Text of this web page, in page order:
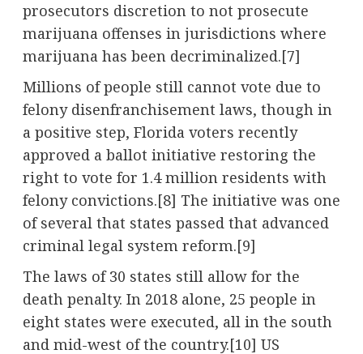
prosecutors discretion to not prosecute
marijuana offenses in jurisdictions where
marijuana has been decriminalized.[7]
Millions of people still cannot vote due to
felony disenfranchisement laws, though in
a positive step, Florida voters recently
approved a ballot initiative restoring the
right to vote for 1.4 million residents with
felony convictions.[8] The initiative was one
of several that states passed that advanced
criminal legal system reform.[9]
The laws of 30 states still allow for the
death penalty. In 2018 alone, 25 people in
eight states were executed, all in the south
and mid-west of the country.[10] US